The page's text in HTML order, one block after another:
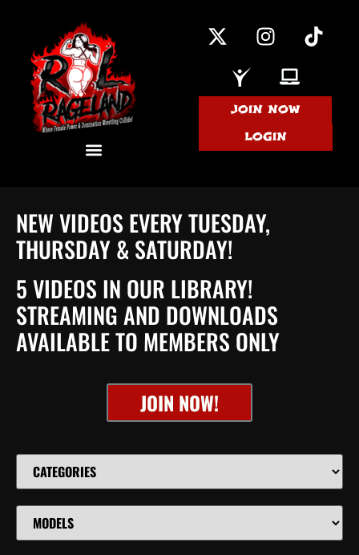
JOIN NOW
LOGIN
NEW VIDEOS EVERY TUESDAY,
THURSDAY & SATURDAY!
5 VIDEOS IN OUR LIBRARY!
STREAMING AND DOWNLOADS
AVAILABLE TO MEMBERS ONLY
JOIN NOW!